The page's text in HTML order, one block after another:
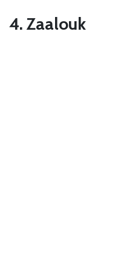
4. Zaalouk